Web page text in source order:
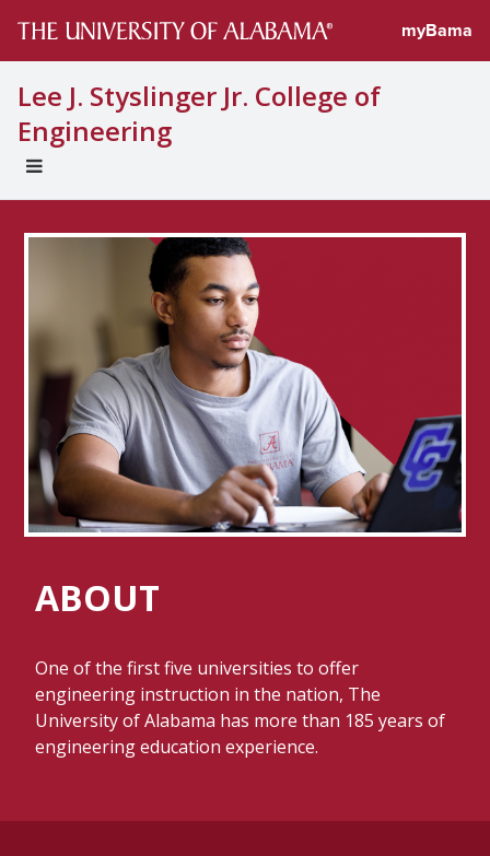
myBama
Lee J. Styslinger Jr. College of
Engineering
UNIVERSAL
MENU
ABOUT
One of the first five universities to offer
engineering instruction in the nation, The
University of Alabama has more than 185 years of
engineering education experience.